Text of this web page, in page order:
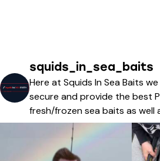
squids_in_sea_baits
Here at Squids In Sea Baits
secure and provide the best
fresh/frozen sea baits as well